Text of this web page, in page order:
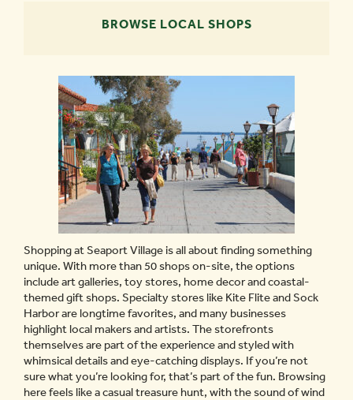
BROWSE LOCAL SHOPS
Shopping at Seaport Village is all about finding something
unique. With more than 50 shops on-site, the options
include art galleries, toy stores, home decor and coastal-
themed gift shops. Specialty stores like Kite Flite and Sock
Harbor are longtime favorites, and many businesses
highlight local makers and artists. The storefronts
themselves are part of the experience and styled with
whimsical details and eye-catching displays. If you’re not
sure what you’re looking for, that’s part of the fun. Browsing
here feels like a casual treasure hunt, with the sound of wind